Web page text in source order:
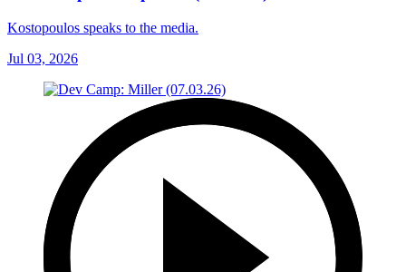
Kostopoulos speaks to the media.
Jul 03, 2026